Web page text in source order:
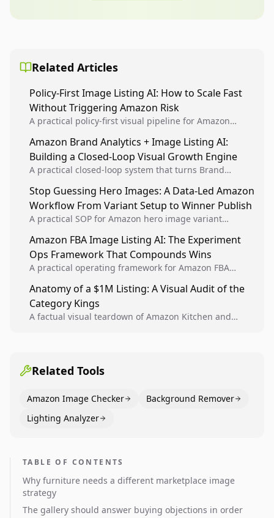
Related Articles
Policy-First Image Listing AI: How to Scale Fast
Without Triggering Amazon Risk
A practical policy-first visual pipeline for Amazon
listing health, compliance, and account stability.
Amazon Brand Analytics + Image Listing AI:
Building a Closed-Loop Visual Growth Engine
A practical closed-loop system that turns Brand
winners into reusable listing standards for
compounding growth.
Stop Guessing Hero Images: A Data-Led Amazon
Workflow From Variant Setup to Winner Publish
A practical SOP for Amazon hero image variant
creative decisions are backed by conversion data.
Amazon FBA Image Listing AI: The Experiment
Ops Framework That Compounds Wins
A practical operating framework for Amazon FBA
higher-quality experiments, and scale visual winners
across catalogs.
Anatomy of a $1M Listing: A Visual Audit of the
Category Kings
A factual visual teardown of Amazon Kitchen and
Related Tools
Amazon Image Checker
Background Remover
Lighting Analyzer
TABLE OF CONTENTS
Why furniture needs a different marketplace image
strategy
The gallery should answer buying objections in order